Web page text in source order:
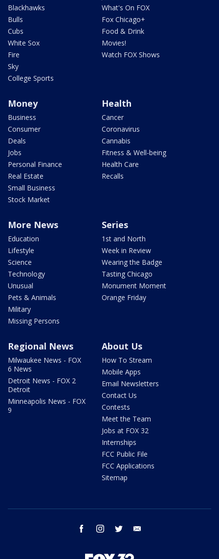
Blackhawks
Bulls
Cubs
White Sox
Fire
Sky
College Sports
What's On FOX
Fox Chicago+
Food & Drink
Movies!
Watch FOX Shows
Money
Business
Consumer
Deals
Jobs
Personal Finance
Real Estate
Small Business
Stock Market
Health
Cancer
Coronavirus
Cannabis
Fitness & Well-being
Health Care
Recalls
More News
Education
Lifestyle
Science
Technology
Unusual
Pets & Animals
Military
Missing Persons
Series
1st and North
Week in Review
Wearing the Badge
Tasting Chicago
Monument Moment
Orange Friday
Regional News
Milwaukee News - FOX
6 News
Detroit News - FOX 2
Detroit
Minneapolis News - FOX
9
About Us
How To Stream
Mobile Apps
Email Newsletters
Contact Us
Contests
Meet the Team
Jobs at FOX 32
Internships
FCC Public File
FCC Applications
Sitemap
facebook instagram twitter